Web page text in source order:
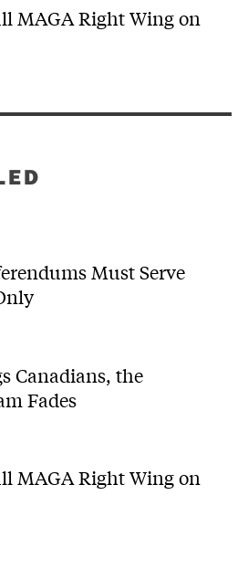
MAGA Right Wing on
Must Serve
Canadians, the
Fades
MAGA Right Wing on